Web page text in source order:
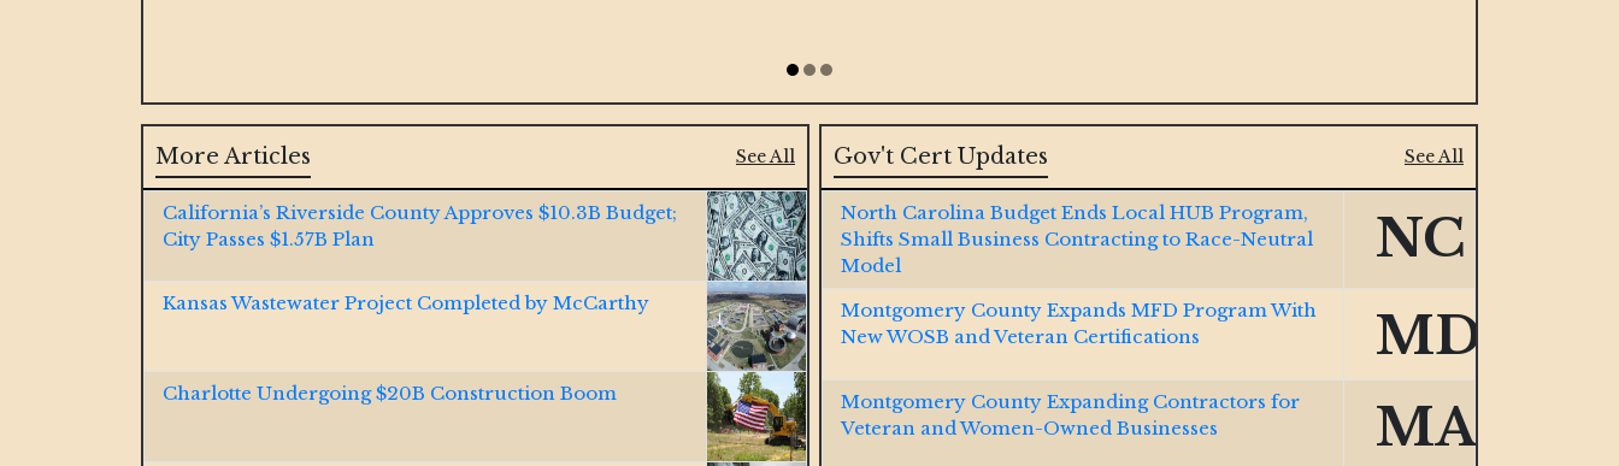
More Articles See All
California’s Riverside County Approves $10.3B Budget;
City Passes $1.57B Plan
Kansas Wastewater Project Completed by McCarthy
Charlotte Undergoing $20B Construction Boom
Gov't Cert Updates See All
North Carolina Budget Ends Local HUB Program,
Shifts Small Business Contracting to Race-Neutral
Model
NC
Montgomery County Expands MFD Program With
New WOSB and Veteran Certifications
MD
Montgomery County Expanding Contractors for
Veteran and Women-Owned Businesses
MA